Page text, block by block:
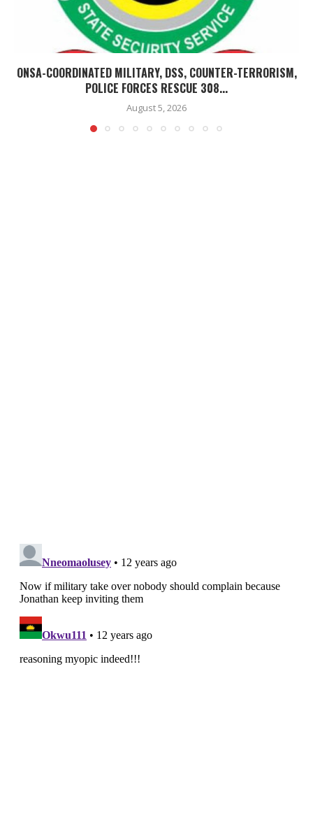
ONSA-COORDINATED MILITARY, DSS, COUNTER-TERRORISM,
POLICE FORCES RESCUE 308...
August 5, 2026